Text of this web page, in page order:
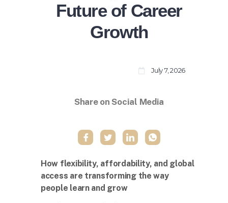
Future of Career
Growth
July 7, 2026
Share on Social Media
How flexibility, affordability, and global
access are transforming the way
people learn and grow